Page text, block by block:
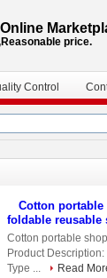
price.
Control
Cotton
foldable reusable
Cotton portable
Product
Type ...
Read